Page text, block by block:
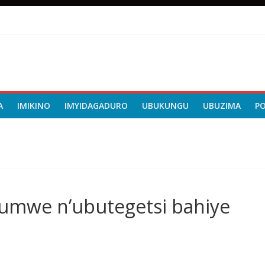
IMIKINO IMYIDAGADURO UBUKUNGU UBUZIMA
n’ubutegetsi bahiye